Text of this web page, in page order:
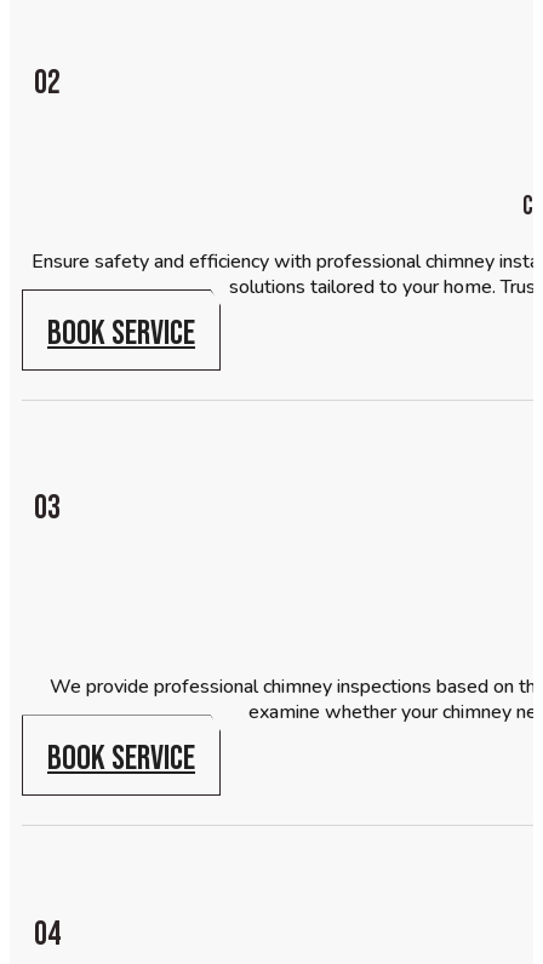
02
Ensure safety and efficiency with professional chimney
solutions tailored to your home.
BOOK SERVICE
03
We provide professional chimney inspections based on
examine whether your chimney
BOOK SERVICE
04